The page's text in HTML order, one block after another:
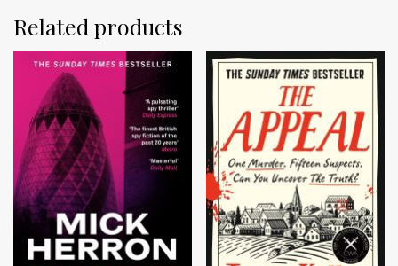
Related products